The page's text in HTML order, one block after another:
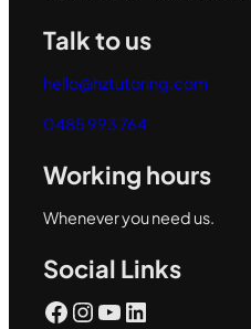
Talk to us
hello@hztutoring.com
0485 993 764
Working hours
Whenever you need us.
Social Links
Facebook InstagramYouTube LinkedIn